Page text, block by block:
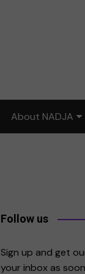
About NADJA
Contact us
Follow us
Sign up and get
your inbox as